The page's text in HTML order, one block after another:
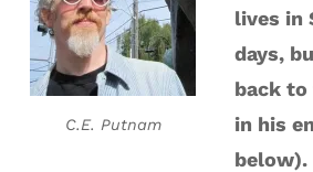
C.E. Putnam
lives in
days,
back to
in his
below).